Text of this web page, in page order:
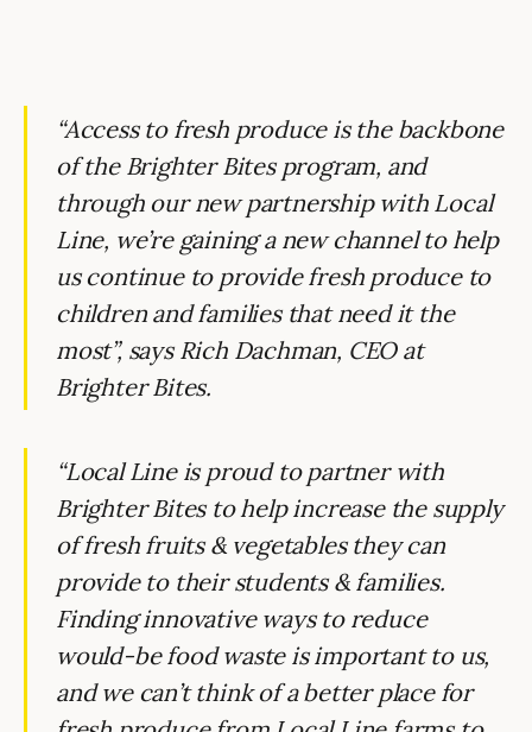
“Access to fresh produce is the backbone
of the Brighter Bites program, and
through our new partnership with Local
Line, we’re gaining a new channel to help
us continue to provide fresh produce to
children and families that need it the
most”, says Rich Dachman, CEO at
Brighter Bites.
“Local Line is proud to partner with
Brighter Bites to help increase the supply
of fresh fruits & vegetables they can
provide to their students & families.
Finding innovative ways to reduce
would-be food waste is important to us,
and we can’t think of a better place for